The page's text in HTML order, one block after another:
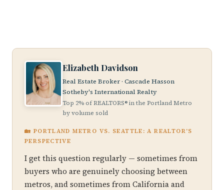
Elizabeth Davidson
Real Estate Broker · Cascade Hasson
Sotheby's International Realty
Top 2% of REALTORS® in the Portland Metro
by volume sold
🏡 PORTLAND METRO VS. SEATTLE: A REALTOR'S
PERSPECTIVE
I get this question regularly — sometimes from
buyers who are genuinely choosing between
metros, and sometimes from California and